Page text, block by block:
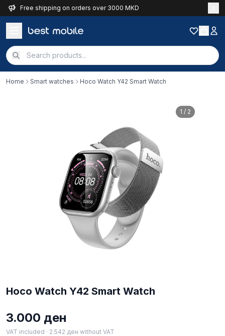
Free shipping on orders over 3000 MKD
Home Smart watches Hoco Watch Y42 Smart Watch
1 / 2
Hoco Watch Y42 Smart Watch
3.000 ден
VAT included · 2.542 ден without VAT